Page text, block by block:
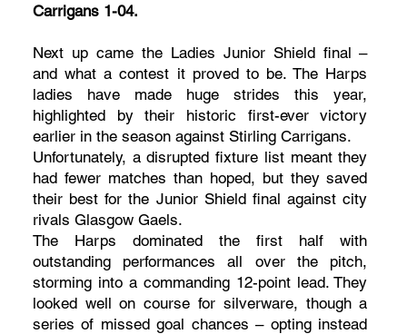
Carrigans 1-04.
Next up came the Ladies Junior Shield final –
and what a contest it proved to be. The Harps
ladies have made huge strides this year,
highlighted by their historic first-ever victory
earlier in the season against Stirling Carrigans.
Unfortunately, a disrupted fixture list meant they
had fewer matches than hoped, but they saved
their best for the Junior Shield final against city
rivals Glasgow Gaels.
The Harps dominated the first half with
outstanding performances all over the pitch,
storming into a commanding 12-point lead. They
looked well on course for silverware, though a
series of missed goal chances – opting instead